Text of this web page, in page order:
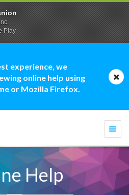
experience, we
online help using
or Mozilla Firefox.
Help
Play